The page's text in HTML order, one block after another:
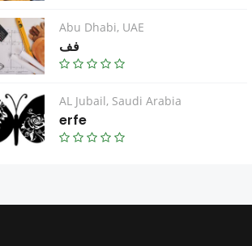
Abu Dhabi, UAE
فف
AL Jubail, Saudi Arabia
erfe